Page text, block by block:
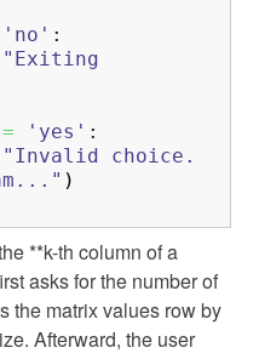
'no' :
"Exiting
'yes' :
"Invalid choice.
)
**k-th column of a
asks for the number of
the matrix values row by
Afterward, the user